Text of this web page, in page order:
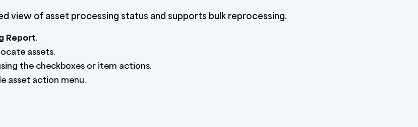
view of asset processing status and supports bulk reprocessing.
Report.
assets.
the checkboxes or item actions.
asset action menu.